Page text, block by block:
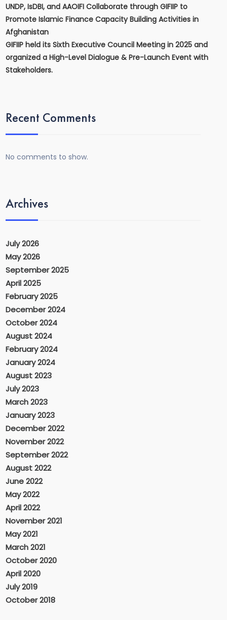
UNDP, IsDBI, and AAOIFI Collaborate through GIFIIP to
Promote Islamic Finance Capacity Building Activities in
Afghanistan
GIFIIP held its Sixth Executive Council Meeting in 2025 and
organized a High-Level Dialogue & Pre-Launch Event with
Stakeholders.
Recent Comments
No comments to show.
Archives
July 2026
May 2026
September 2025
April 2025
February 2025
December 2024
October 2024
August 2024
February 2024
January 2024
August 2023
July 2023
March 2023
January 2023
December 2022
November 2022
September 2022
August 2022
June 2022
May 2022
April 2022
November 2021
May 2021
March 2021
October 2020
April 2020
July 2019
October 2018